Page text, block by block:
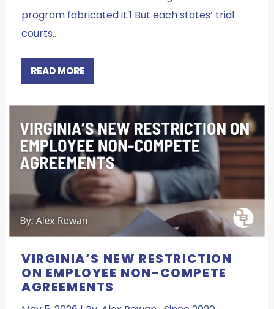
program fabricated it.1 But each states’ trial
courts…
READ MORE
VIRGINIA’S NEW RESTRICTION
ON EMPLOYEE NON-COMPETE
AGREEMENTS